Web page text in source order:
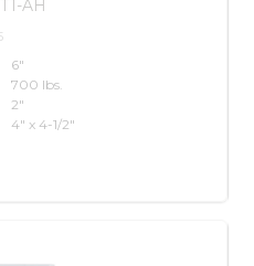
AH
6"
700 lbs.
2"
4" x 4-1/2"